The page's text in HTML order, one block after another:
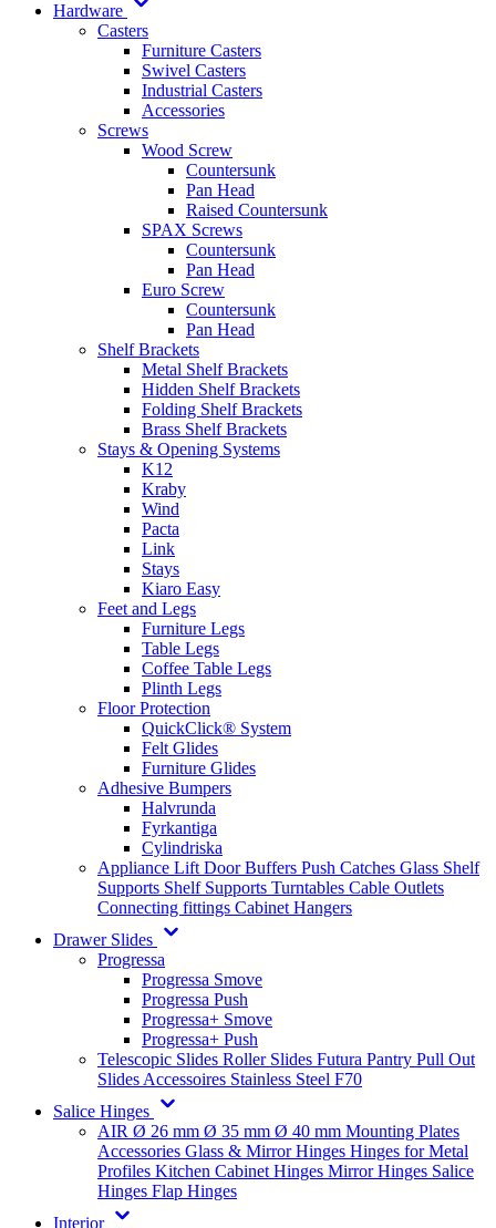
Hardware
Casters
Furniture Casters
Swivel Casters
Industrial Casters
Accessories
Screws
Wood Screw
Countersunk
Pan Head
Raised Countersunk
SPAX Screws
Countersunk
Pan Head
Euro Screw
Countersunk
Pan Head
Shelf Brackets
Metal Shelf Brackets
Hidden Shelf Brackets
Folding Shelf Brackets
Brass Shelf Brackets
Stays & Opening Systems
K12
Kraby
Wind
Pacta
Link
Stays
Kiaro Easy
Feet and Legs
Furniture Legs
Table Legs
Coffee Table Legs
Plinth Legs
Floor Protection
QuickClick® System
Felt Glides
Furniture Glides
Adhesive Bumpers
Halvrunda
Fyrkantiga
Cylindriska
Appliance Lift Door Buffers Push Catches Glass Shelf
Supports Shelf Supports Turntables Cable Outlets
Connecting fittings Cabinet Hangers
Drawer Slides
Progressa
Progressa Smove
Progressa Push
Progressa+ Smove
Progressa+ Push
Telescopic Slides Roller Slides Futura Pantry Pull Out
Slides Accessoires Stainless Steel F70
Salice Hinges
AIR Ø 26 mm Ø 35 mm Ø 40 mm Mounting Plates
Accessories Glass & Mirror Hinges Hinges for Metal
Profiles Kitchen Cabinet Hinges Mirror Hinges Salice
Hinges Flap Hinges
Interior